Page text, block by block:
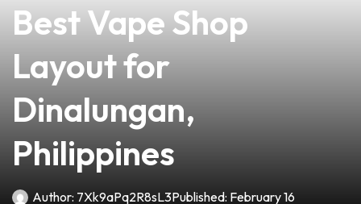
Best Vape Shop
Layout for
Dinalungan,
Philippines
Author: 7Xk9aPq2R8sL3Published: February 16